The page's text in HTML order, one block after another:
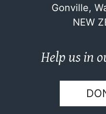
Gonville,
NEW
Help us in